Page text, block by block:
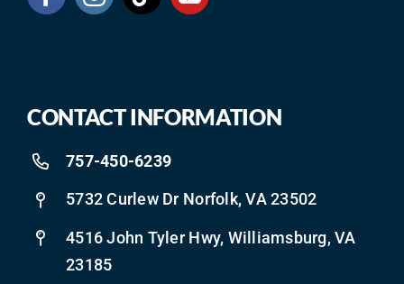
CONTACT INFORMATION
757-450-6239
5732 Curlew Dr Norfolk, VA 23502
4516 John Tyler Hwy, Williamsburg, VA
23185